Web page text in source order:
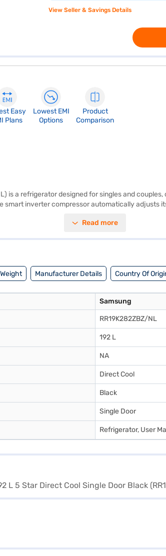
View Seller & Savings Details
Easy
Plans
Lowest EMI
Options
Product
Comparison
is a refrigerator designed for singles and
inverter compressor automatically adjusts
a 192 L capacity, this single door refrigerator
Read more
Manufacturer Details Country Of
Samsung
RR19K282ZBZ/NL
192 L
NA
Direct Cool
Black
Single Door
Refrigerator, User